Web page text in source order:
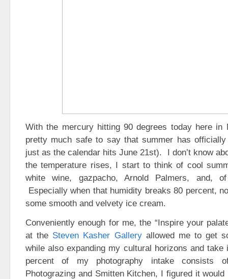
With the mercury hitting 90 degrees today here
pretty much safe to say that summer has
just as the calendar hits June 21st). I don’t know
the temperature rises, I start to think of cool
white wine, gazpacho, Arnold Palmers, and,
Especially when that humidity breaks 80 percent,
some smooth and velvety ice cream.
Conveniently enough for me, the “Inspire your
at the Steven Kasher Galleryallowed me to get
while also expanding my cultural horizons and
percent of my photography intake consists
Photograzing and Smitten Kitchen, I figured it